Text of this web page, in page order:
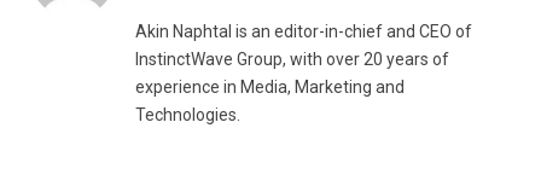
Akin Naphtal is an editor-in-chief and CEO of
InstinctWave Group, with over 20 years of
experience in Media, Marketing and
Technologies.